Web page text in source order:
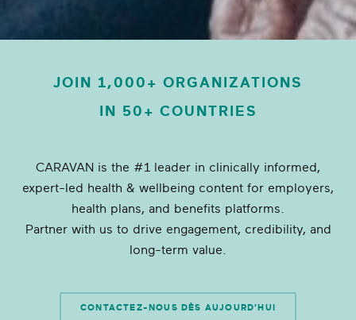
JOIN 1,000+ ORGANIZATIONS
IN 50+ COUNTRIES
CARAVAN is the #1 leader in clinically informed,
expert-led health & wellbeing content for employers,
health plans, and benefits platforms.
Partner with us to drive engagement, credibility, and
long-term value.
CONTACTEZ-NOUS DÈS AUJOURD'HUI